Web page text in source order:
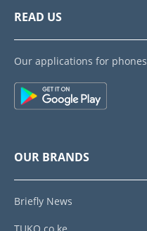
READ US
Our applications for phones
OUR BRANDS
Briefly News